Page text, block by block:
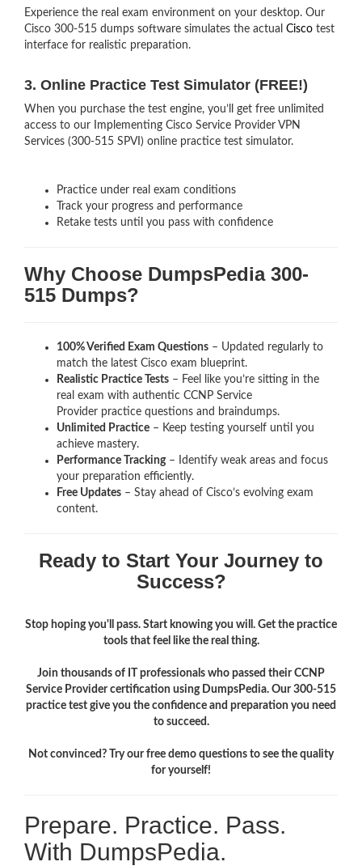
Experience the real exam environment on your desktop. Our
Cisco 300-515 dumps software simulates the actual Cisco test
interface for realistic preparation.
3. Online Practice Test Simulator (FREE!)
When you purchase the test engine, you’ll get free unlimited
access to our Implementing Cisco Service Provider VPN
Services (300-515 SPVI) online practice test simulator.
Practice under real exam conditions
Track your progress and performance
Retake tests until you pass with confidence
Why Choose DumpsPedia 300-
515 Dumps?
100% Verified Exam Questions – Updated regularly to
match the latest Cisco exam blueprint.
Realistic Practice Tests – Feel like you’re sitting in the
real exam with authentic CCNP Service
Provider practice questions and braindumps.
Unlimited Practice – Keep testing yourself until you
achieve mastery.
Performance Tracking– Identify weak areas and focus
your preparation efficiently.
Free Updates – Stay ahead of Cisco’s evolving exam
content.
Ready to Start Your Journey to
Success?
Stop hoping you'll pass. Start knowing you will. Get the practice
tools that feel like the real thing.
Join thousands of IT professionals who passed their CCNP
Service Provider certification using DumpsPedia. Our 300-515
practice test give you the confidence and preparation you need
to succeed.
Not convinced? Try our free demo questions to see the quality
for yourself!
Prepare. Practice. Pass.
With DumpsPedia.